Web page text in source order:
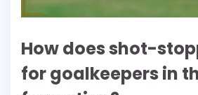
How does shot-
for goalkeepers in